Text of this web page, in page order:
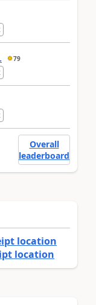
79
Overall
leaderboard
location
location